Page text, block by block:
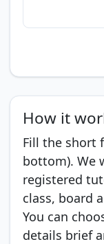
How it
Fill the short
bottom). We
registered
class, board
You can
details brief